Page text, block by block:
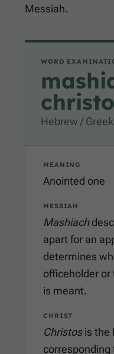
Messiah.
WORD
Hebrew / Greek
MEANING
Anointed one
MESSIAH
Mashiach
apart for an
determines
officeholder
is meant.
CHRIST
Christosis the
corresponding